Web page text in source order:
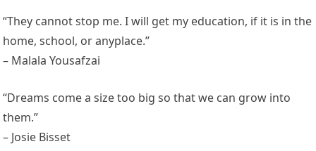
“They cannot stop me. I will get my education, if it is in the
home, school, or anyplace.”
– Malala Yousafzai
“Dreams come a size too big so that we can grow into
them.”
– Josie Bisset